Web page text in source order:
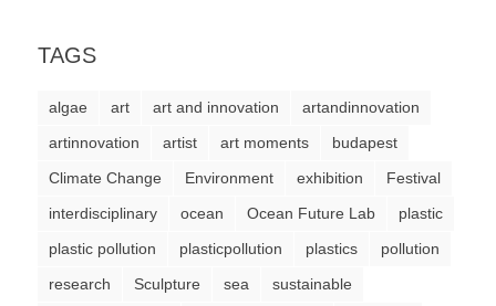
Art
TAGS
algae art art and innovation
artandinnovation
artinnovation
artist art moments
budapest
Climate Change
Environment exhibition
Festival
interdisciplinary
ocean Ocean Future Lab
plastic
plastic pollution
plasticpollution plastics
pollution
research
Sculpture sea
sustainable